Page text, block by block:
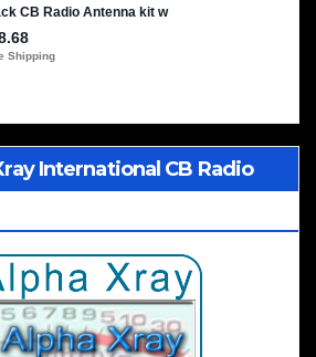
International CB Radio